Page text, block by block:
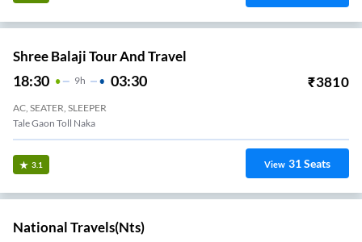
Shree Balaji Tour And Travel
18:30 9H 03:30 ₹3810
AC, SEATER, SLEEPER
Tale Gaon Toll Naka
3.1 View 31Seats
National Travels(nts)